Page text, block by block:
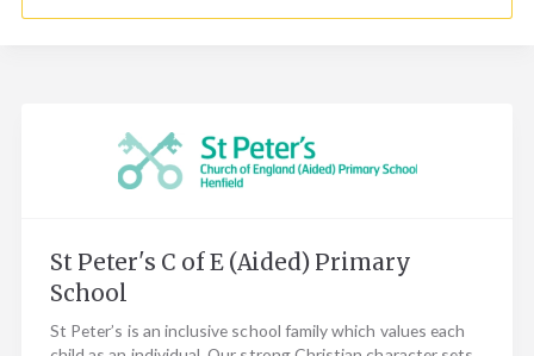
St Peter's C of E (Aided) Primary
School
St Peter’s is an inclusive school family which values each